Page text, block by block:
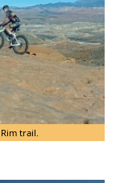
trail.